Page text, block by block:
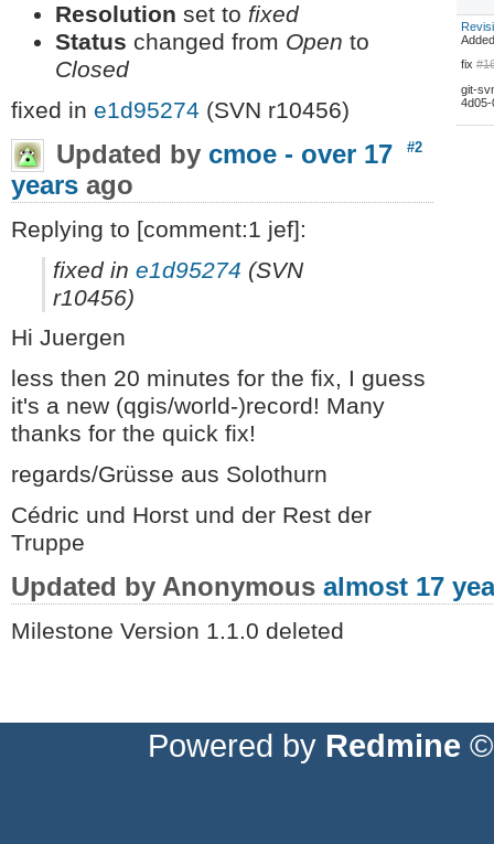
fix
git-
Resolution set to fixed
Status changed from Open to
Closed
fixed in e1d95274 (SVN r10456)
#2
Updated by cmoe - over 17
years ago
Replying to [comment:1 jef]:
fixed ine1d95274 (SVN
r10456)
Hi Juergen
less then 20 minutes for the fix, I guess
it's a new (qgis/world-)record! Many
thanks for the quick fix!
regards/Grüsse aus Solothurn
Cédric und Horst und der Rest der
Truppe
Updated by Anonymous almost 17
Milestone Version 1.1.0 deleted
Powered by Redmine ©